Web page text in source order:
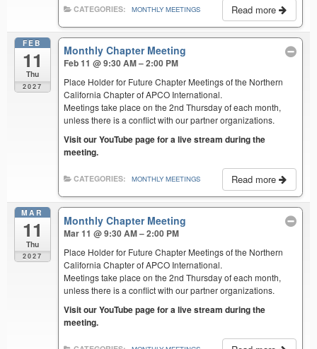
Read more
CATEGORIES: MONTHLY MEETINGS
FEB
11
Thu
2027
Monthly Chapter Meeting
Feb 11 @ 9:30 AM – 2:00 PM
Place Holder for Future Chapter Meetings of the Northern
California Chapter of APCO International.
Meetings take place on the 2nd Thursday of each month,
unless there is a conflict with our partner organizations.
Visit our YouTube page for a live stream during the
meeting.
Read more
CATEGORIES: MONTHLY MEETINGS
MAR
11
Thu
2027
Monthly Chapter Meeting
Mar 11 @ 9:30 AM – 2:00 PM
Place Holder for Future Chapter Meetings of the Northern
California Chapter of APCO International.
Meetings take place on the 2nd Thursday of each month,
unless there is a conflict with our partner organizations.
Visit our YouTube page for a live stream during the
meeting.